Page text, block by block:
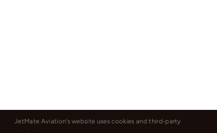
JetMate Aviation's website uses cookies and third-party